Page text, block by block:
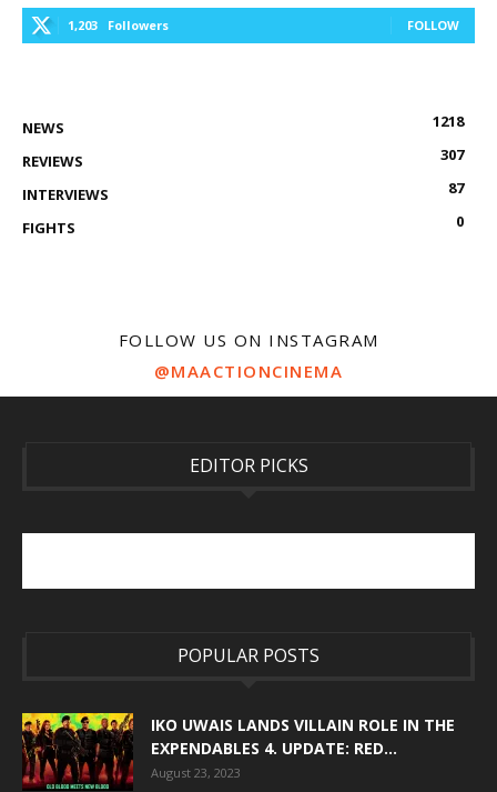
1,203 Followers FOLLOW
NEWS
1218
REVIEWS
307
INTERVIEWS
87
FIGHTS
0
FOLLOW US ON INSTAGRAM
@MAACTIONCINEMA
EDITOR PICKS
POPULAR POSTS
IKO UWAIS LANDS VILLAIN ROLE IN THE
EXPENDABLES 4. UPDATE: RED...
August 23, 2023